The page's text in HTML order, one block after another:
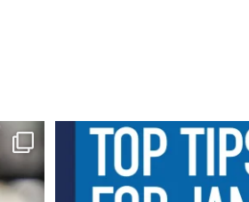
It’s officially jam season
From freshly
...
0